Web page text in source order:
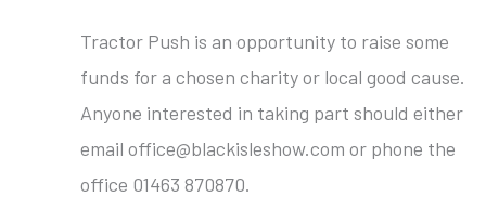
Tractor Push is an opportunity to raise some
funds for a chosen charity or local good cause.
Anyone interested in taking part should either
email office@blackisleshow.com or phone the
office 01463 870870.